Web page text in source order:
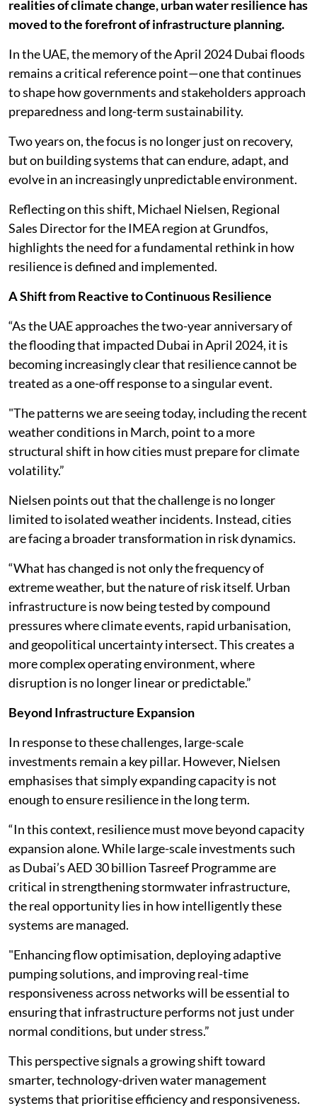
realities of climate change, urban water resilience has
moved to the forefront of infrastructure planning.
In the UAE, the memory of the April 2024 Dubai floods
remains a critical reference point—one that continues
to shape how governments and stakeholders approach
preparedness and long-term sustainability.
Two years on, the focus is no longer just on recovery,
but on building systems that can endure, adapt, and
evolve in an increasingly unpredictable environment.
Reflecting on this shift, Michael Nielsen, Regional
Sales Director for the IMEA region at Grundfos,
highlights the need for a fundamental rethink in how
resilience is defined and implemented.
A Shift from Reactive to Continuous Resilience
“As the UAE approaches the two-year anniversary of
the flooding that impacted Dubai in April 2024, it is
becoming increasingly clear that resilience cannot be
treated as a one-off response to a singular event.
"The patterns we are seeing today, including the recent
weather conditions in March, point to a more
structural shift in how cities must prepare for climate
volatility.”
Nielsen points out that the challenge is no longer
limited to isolated weather incidents. Instead, cities
are facing a broader transformation in risk dynamics.
“What has changed is not only the frequency of
extreme weather, but the nature of risk itself. Urban
infrastructure is now being tested by compound
pressures where climate events, rapid urbanisation,
and geopolitical uncertainty intersect. This creates a
more complex operating environment, where
disruption is no longer linear or predictable.”
Beyond Infrastructure Expansion
In response to these challenges, large-scale
investments remain a key pillar. However, Nielsen
emphasises that simply expanding capacity is not
enough to ensure resilience in the long term.
“In this context, resilience must move beyond capacity
expansion alone. While large-scale investments such
as Dubai’s AED 30 billion Tasreef Programme are
critical in strengthening stormwater infrastructure,
the real opportunity lies in how intelligently these
systems are managed.
"Enhancing flow optimisation, deploying adaptive
pumping solutions, and improving real-time
responsiveness across networks will be essential to
ensuring that infrastructure performs not just under
normal conditions, but under stress.”
This perspective signals a growing shift toward
smarter, technology-driven water management
systems that prioritise efficiency and responsiveness.